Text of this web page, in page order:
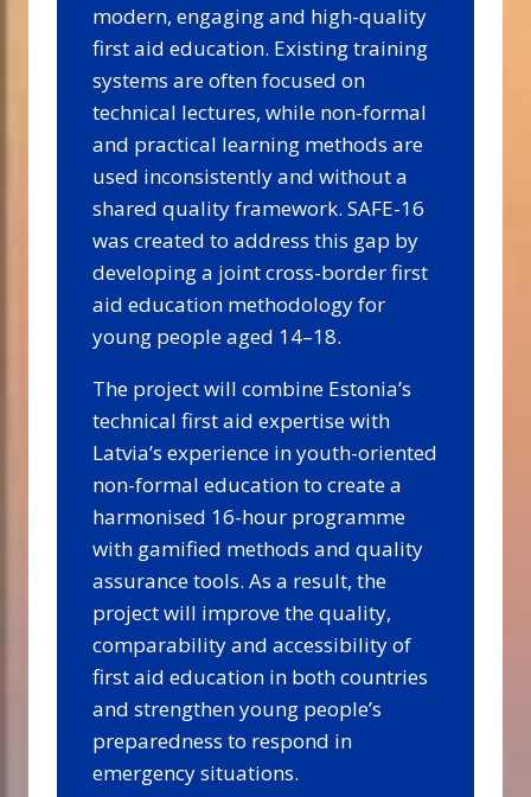
modern, engaging and high-quality
first aid education. Existing training
systems are often focused on
technical lectures, while non-formal
and practical learning methods are
used inconsistently and without a
shared quality framework. SAFE-16
was created to address this gap by
developing a joint cross-border first
aid education methodology for
young people aged 14–18.
The project will combine Estonia’s
technical first aid expertise with
Latvia’s experience in youth-oriented
non-formal education to create a
harmonised 16-hour programme
with gamified methods and quality
assurance tools. As a result, the
project will improve the quality,
comparability and accessibility of
first aid education in both countries
and strengthen young people’s
preparedness to respond in
emergency situations.